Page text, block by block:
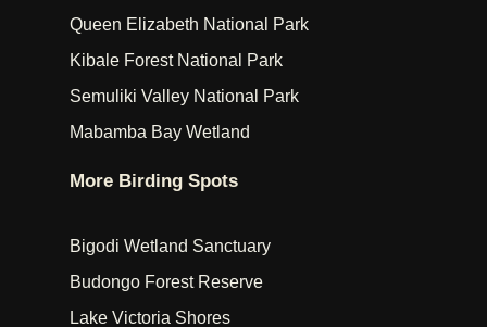
Queen Elizabeth National Park
Kibale Forest National Park
Semuliki Valley National Park
Mabamba Bay Wetland
More Birding Spots
Bigodi Wetland Sanctuary
Budongo Forest Reserve
Lake Victoria Shores